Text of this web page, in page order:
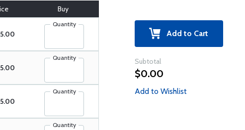
Buy
Quantity
Quantity
Quantity
Quantity
Add to Cart
Subtotal
$0.00
Add to Wishlist